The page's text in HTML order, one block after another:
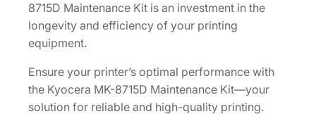
]
q
a
n
t
8715D Maintenance Kit is an investment in the
longevity and efficiency of your printing
equipment.
Ensure your printer’s optimal performance with
the Kyocera MK-8715D Maintenance Kit—your
solution for reliable and high-quality printing.